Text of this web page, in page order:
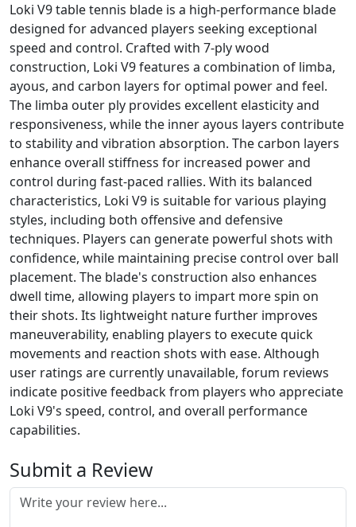
Loki V9 table tennis blade is a high-performance blade
designed for advanced players seeking exceptional
speed and control. Crafted with 7-ply wood
construction, Loki V9 features a combination of limba,
ayous, and carbon layers for optimal power and feel.
The limba outer ply provides excellent elasticity and
responsiveness, while the inner ayous layers contribute
to stability and vibration absorption. The carbon layers
enhance overall stiffness for increased power and
control during fast-paced rallies. With its balanced
characteristics, Loki V9 is suitable for various playing
styles, including both offensive and defensive
techniques. Players can generate powerful shots with
confidence, while maintaining precise control over ball
placement. The blade's construction also enhances
dwell time, allowing players to impart more spin on
their shots. Its lightweight nature further improves
maneuverability, enabling players to execute quick
movements and reaction shots with ease. Although
user ratings are currently unavailable, forum reviews
indicate positive feedback from players who appreciate
Loki V9's speed, control, and overall performance
capabilities.
Submit a Review